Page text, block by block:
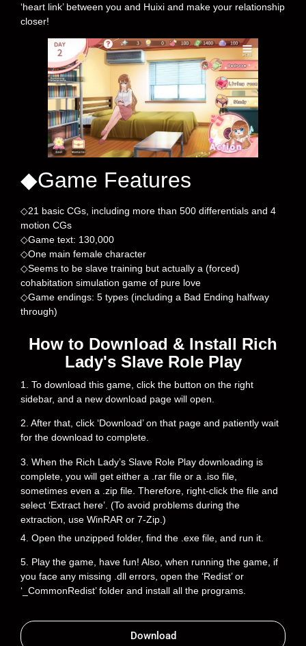
‘heart link’ between you and Huixi and make your relationship
closer!
◆Game Features
◇21 basic CGs, including more than 500 differentials and 4
motion CGs
◇Game text: 130,000
◇One main female character
◇Seems to be slave training but actually a (forced)
cohabitation simulation game of pure love
◇Game endings: 5 types (including a Bad Ending halfway
through)
How to Download & Install Rich
Lady's Slave Role Play
1. To download this game, click the button on the right
sidebar, and a new download page will open.
2. After that, click ‘Download’ on that page and patiently wait
for the download to complete.
3. When the Rich Lady’s Slave Role Play downloading is
complete, you will get either a .rar file or a .iso file,
sometimes even a .zip file. Therefore, right-click the file and
select ‘Extract here’. (To avoid problems during the
extraction, use WinRAR or 7-Zip.)
4. Open the unzipped folder, find the .exe file, and run it.
5. Play the game, have fun! Also, when running the game, if
you face any missing .dll errors, open the ‘Redist’ or
‘_CommonRedist’ folder and install all the programs.
Download